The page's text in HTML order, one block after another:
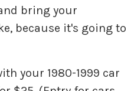
bring your
because it's going to
your 1980-1999 car